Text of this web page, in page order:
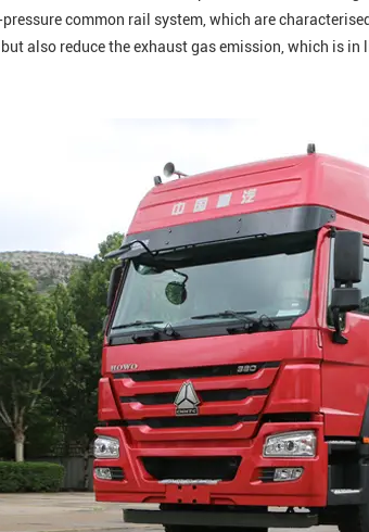
common rail system, which are
also reduce the exhaust gas emission, which is in